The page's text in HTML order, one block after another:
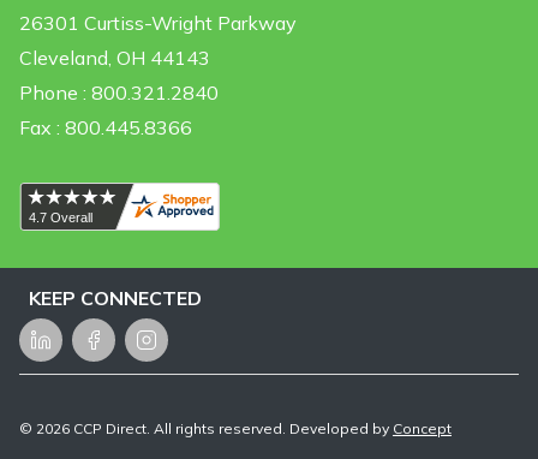
26301 Curtiss-Wright Parkway
Cleveland, OH 44143
Phone : 800.321.2840
Fax : 800.445.8366
KEEP CONNECTED
LinkedInFacebookInstagram
© 2026 CCP Direct. All rights reserved. Developed by Concept